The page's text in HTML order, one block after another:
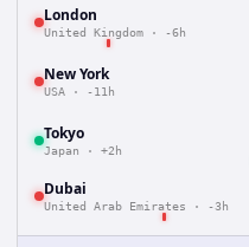
London
United Kingdom · -6h
New York
USA · -11h
Tokyo
Japan · +2h
Dubai
United Arab Emirates · -3h